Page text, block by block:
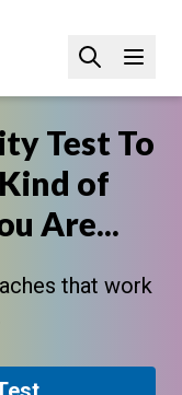
Test To
of
Are...
that work